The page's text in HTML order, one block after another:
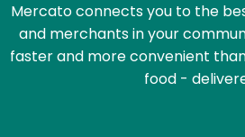
Mercato connects you to the
and merchants in your
faster and more convenient
food -